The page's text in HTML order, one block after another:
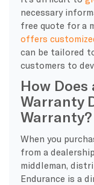
necessary
free quote for a
offers
can be tailored
customers to
How
Warranty
Warranty?
When you
from a
middleman,
Endurance is a